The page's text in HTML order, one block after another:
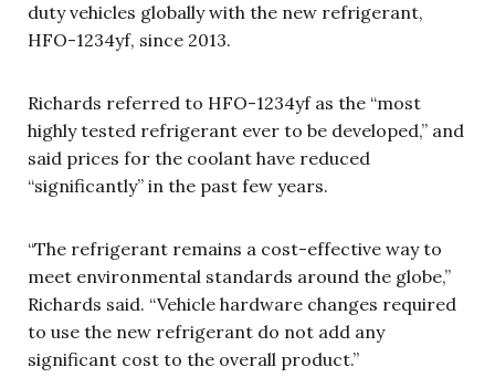
duty vehicles globally with the new refrigerant,
HFO-1234yf, since 2013.
Richards referred to HFO-1234yf as the “most
highly tested refrigerant ever to be developed,” and
said prices for the coolant have reduced
“significantly” in the past few years.
“The refrigerant remains a cost-effective way to
meet environmental standards around the globe,”
Richards said. “Vehicle hardware changes required
to use the new refrigerant do not add any
significant cost to the overall product.”